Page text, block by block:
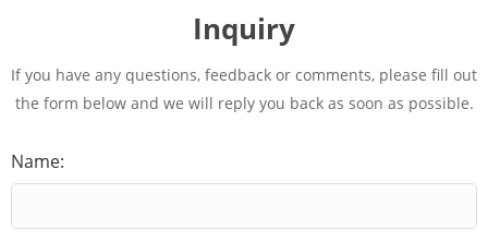
Inquiry
If you have any questions, feedback or comments, please fill out
the form below and we will reply you back as soon as possible.
Name: